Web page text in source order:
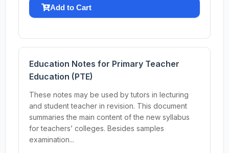
Add to Cart
Education Notes for Primary Teacher
Education (PTE)
These notes may be used by tutors in lecturing
and student teacher in revision. This document
summaries the main content of the new syllabus
for teachers’ colleges. Besides samples
examination...